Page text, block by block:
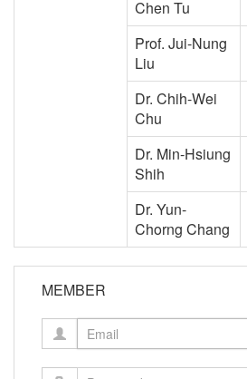
Chen Tu
Prof. Jui-Nung
Liu
Dr. Chih-Wei
Chu
Dr. Min-Hsiung
Shih
Dr. Yun-
Chorng Chang
MEMBER